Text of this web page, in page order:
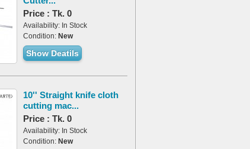
Price : Tk. 0
Availability: In Stock
Condition: New
Show Deatils
10'' Straight knife cloth
cutting mac...
Price : Tk. 0
Availability: In Stock
Condition: New